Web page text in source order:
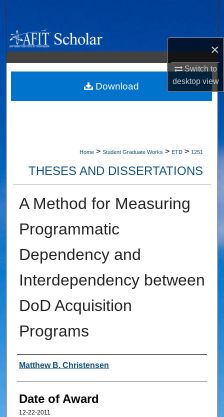
×
Switch to
desktopview
Browse Collections
My Account
About
Home > Student Graduate Works > ETD > 1251
THESES AND DISSERTATIONS
A Method for Measuring
Programmatic
Dependency and
Interdependency between
DoD Acquisition
Programs
Author
Matthew B. Christensen
Date of Award
12-22-2011
Download